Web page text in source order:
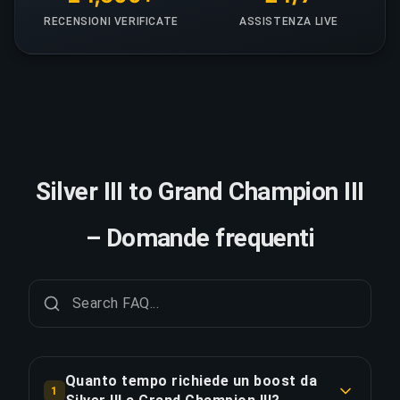
RECENSIONI VERIFICATE ASSISTENZA LIVE
Silver III to Grand Champion III
– Domande frequenti
1
Quanto tempo richiede un boost da